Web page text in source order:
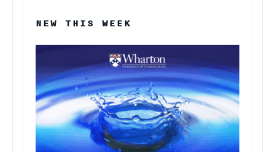
NEW THIS WEEK